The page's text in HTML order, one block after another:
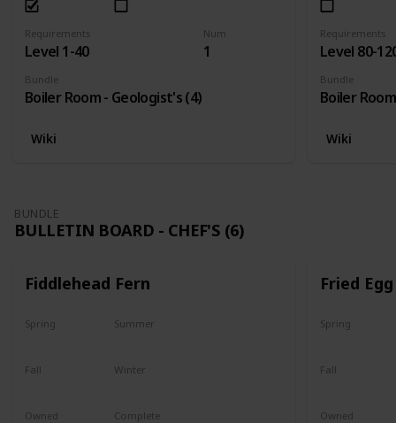
Num
1
Requirements
Level 1-40
Bundle
Boiler Room - Geologist's (4)
Wiki
Requirements
Level 80-
Bundle
Boiler
Wiki
BUNDLE
BULLETIN BOARD - CHEF'S (6)
Fiddlehead Fern
Complete
Owned
Spring Summer
Fall Winter
Fried Egg
Owned
Spring
Fall